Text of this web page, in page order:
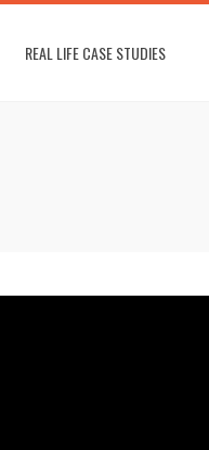
REAL LIFE CASE STUDIES